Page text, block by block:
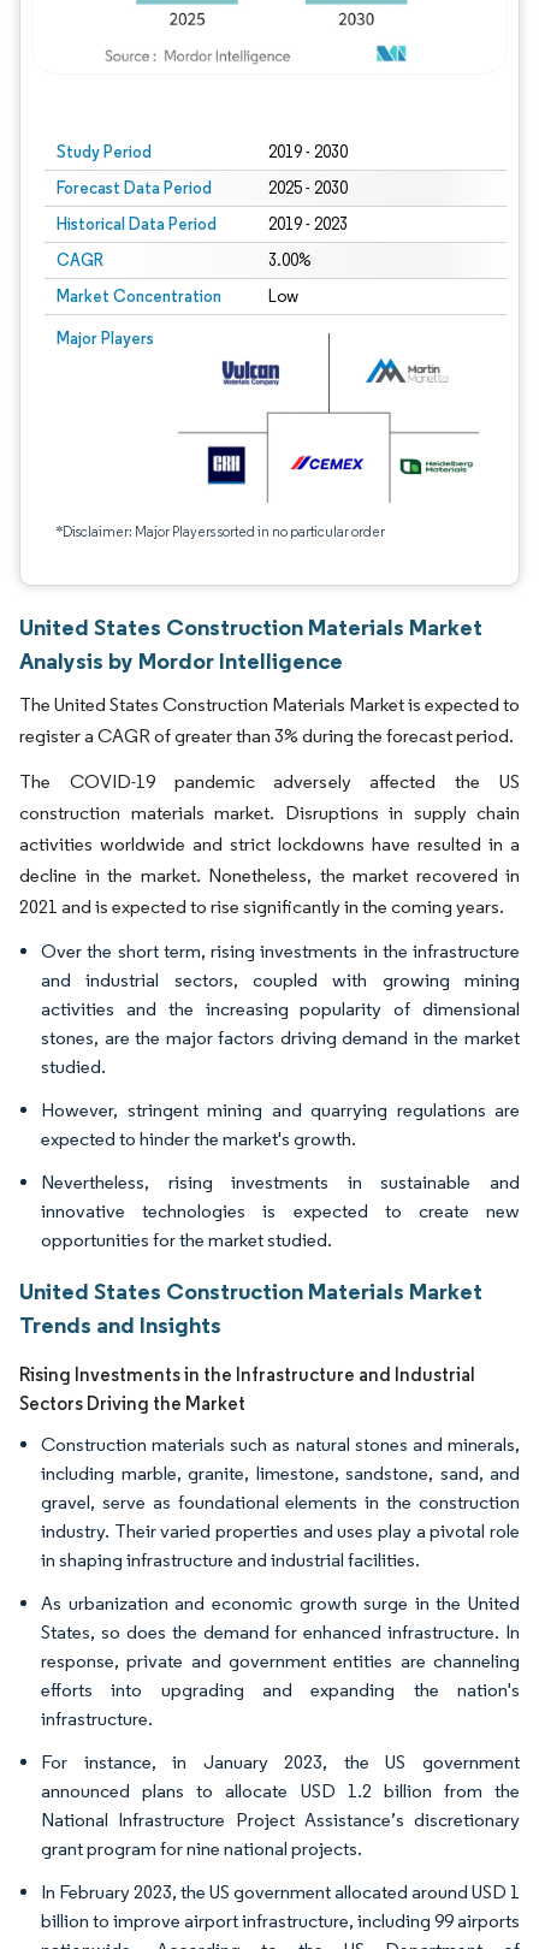
Study Period 2019 - 2030
Forecast Data Period 2025 - 2030
Historical Data Period 2019 - 2023
CAGR 3.00%
Market Concentration Low
Major Players
*Disclaimer: Major Players sorted in no particular order
United States Construction Materials Market
Analysis by Mordor Intelligence
The United States Construction Materials Market is expected to
register a CAGR of greater than 3% during the forecast period.
The COVID-19 pandemic adversely affected the US
construction materials market. Disruptions in supply chain
activities worldwide and strict lockdowns have resulted in a
decline in the market. Nonetheless, the market recovered in
2021 and is expected to rise significantly in the coming years.
Over the short term, rising investments in the infrastructure
and industrial sectors, coupled with growing mining
activities and the increasing popularity of dimensional
stones, are the major factors driving demand in the market
studied.
However, stringent mining and quarrying regulations are
expected to hinder the market's growth.
Nevertheless, rising investments in sustainable and
innovative technologies is expected to create new
opportunities for the market studied.
United States Construction Materials Market
Trends and Insights
Rising Investments in the Infrastructure and Industrial
Sectors Driving the Market
Construction materials such as natural stones and minerals,
including marble, granite, limestone, sandstone, sand, and
gravel, serve as foundational elements in the construction
industry. Their varied properties and uses play a pivotal role
in shaping infrastructure and industrial facilities.
As urbanization and economic growth surge in the United
States, so does the demand for enhanced infrastructure. In
response, private and government entities are channeling
efforts into upgrading and expanding the nation's
infrastructure.
For instance, in January 2023, the US government
announced plans to allocate USD 1.2 billion from the
National Infrastructure Project Assistance’s discretionary
grant program for nine national projects.
In February 2023, the US government allocated around USD 1
billion to improve airport infrastructure, including 99 airports